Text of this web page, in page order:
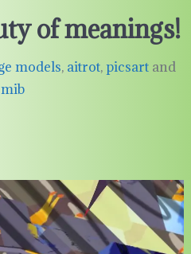
of meanings!
models, aitrot,picsart and
mib